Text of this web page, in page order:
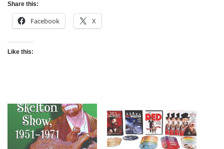
Share this:
Facebook X
Like this: